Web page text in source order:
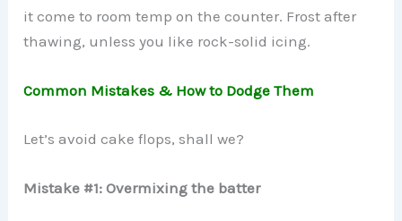
it come to room temp on the counter. Frost after
thawing, unless you like rock-solid icing.
Common Mistakes & How to Dodge Them
Let’s avoid cake flops, shall we?
Mistake #1: Overmixing the batter